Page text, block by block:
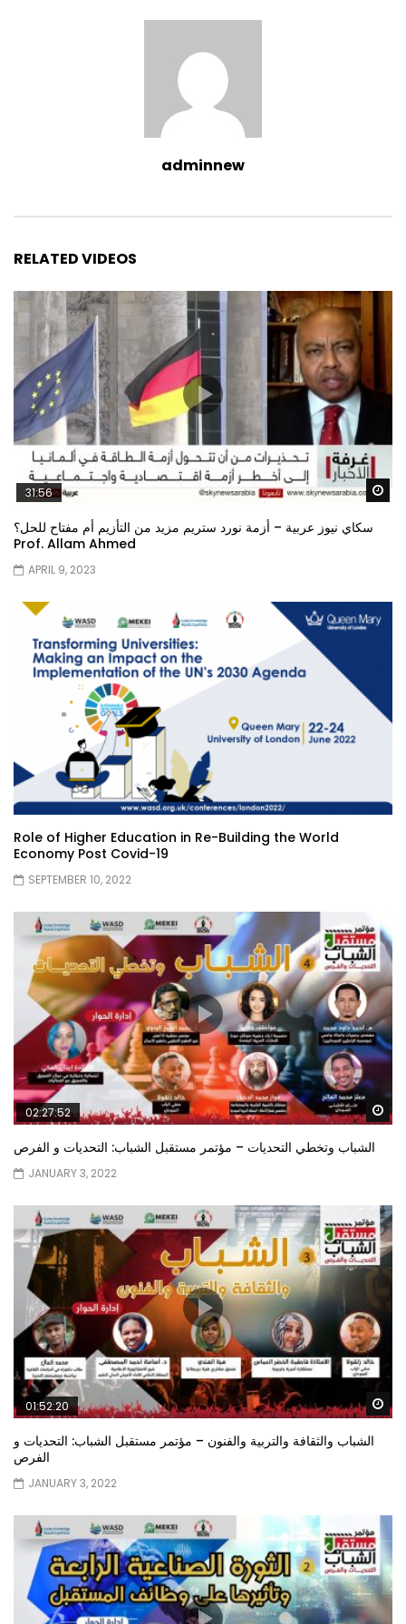
adminnew
RELATED VIDEOS
31:56
سكاي نيوز عربية – أزمة نورد ستريم مزيد من التأزيم أم مفتاح للحل؟
Prof. Allam Ahmed
APRIL 9, 2023
Role of Higher Education in Re-Building the World
Economy Post Covid-19
SEPTEMBER 10, 2022
02:27:52
الشباب وتخطي التحديات – مؤتمر مستقبل الشباب: التحديات و الفرص
JANUARY 3, 2022
01:52:20
الشباب والثقافة والتربية والفنون – مؤتمر مستقبل الشباب: التحديات و
الفرص
JANUARY 3, 2022